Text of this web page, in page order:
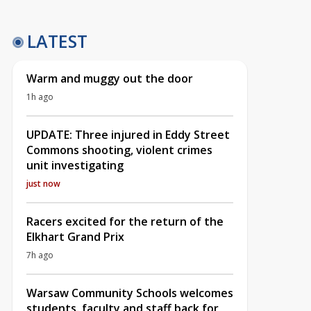
LATEST
Warm and muggy out the door
1h ago
UPDATE: Three injured in Eddy Street
Commons shooting, violent crimes
unit investigating
just now
Racers excited for the return of the
Elkhart Grand Prix
7h ago
Warsaw Community Schools welcomes